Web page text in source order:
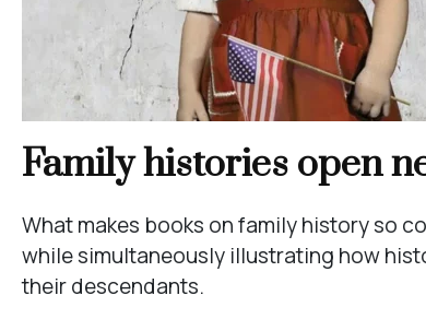
Family histories open
What makes books on family history so
while simultaneously illustrating how
their descendants.